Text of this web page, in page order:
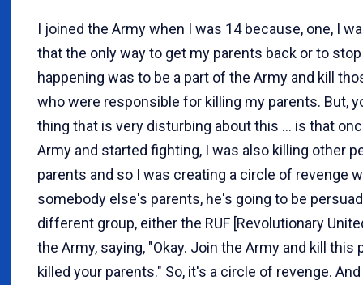
I joined the Army when I was 14 because, one, I
that the only way to get my parents back or to
happening was to be a part of the Army and kill
who were responsible for killing my parents. But,
thing that is very disturbing about this ... is that
Army and started fighting, I was also killing other
parents and so I was creating a circle of revenge
somebody else's parents, he's going to be
different group, either the RUF [Revolutionary
the Army, saying, "Okay. Join the Army and kill this
killed your parents." So, it's a circle of revenge.